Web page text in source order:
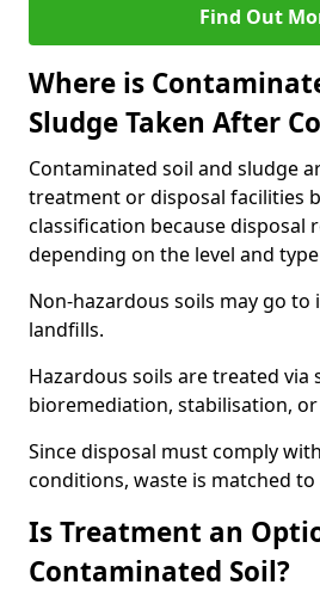
Find Out
Where is
Sludge Taken After
Contaminated soil and sludge
treatment or disposal facilities
classification because disposal
depending on the level and
Non-hazardous soils may go
landfills.
Hazardous soils are treated via
bioremediation, stabilisation,
Since disposal must comply
conditions, waste is matched
Is Treatment an
Contaminated Soil?